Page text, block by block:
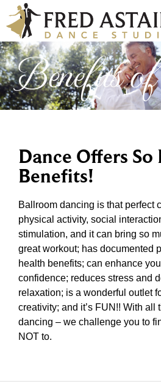
Benefits
Dance Offers So
Benefits!
Ballroom dancing is that perfect
physical activity, social
stimulation, and it can bring so
great workout; has documented
health benefits; can enhance
confidence; reduces stress and
relaxation; is a wonderful outlet
creativity; and it’s FUN!! With all
dancing – we challenge you to
NOT to.